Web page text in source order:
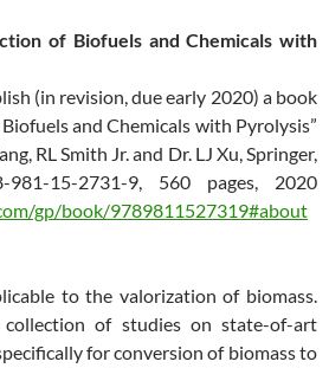
of Biofuels and Chemicals with
(in revision, due early 2020) a book
and Chemicals with Pyrolysis”
RL Smith Jr. and Dr. LJ Xu, Springer,
981-15-2731-9, 560 pages, 2020
gp/book/9789811527319#about
to the valorization of biomass.
of studies on state-of-art
for conversion of biomass to